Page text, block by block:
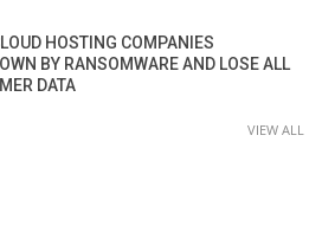
HOSTING COMPANIES
BY RANSOMWARE AND LOSE ALL
DATA
VIEW ALL